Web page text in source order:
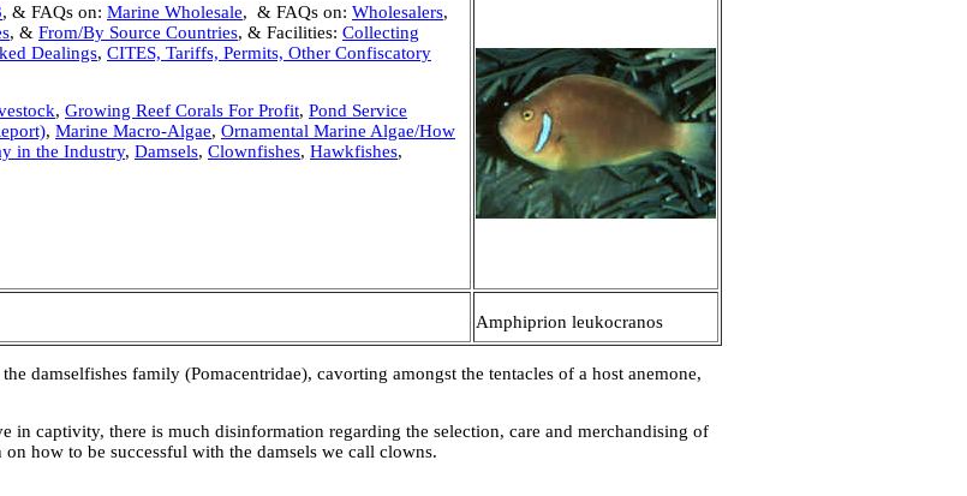
, & FAQs on: Marine Wholesale, & FAQs on: Wholesalers,
, & From/By Source Countries, & Facilities: Collecting
Dealings, CITES, Tariffs, Permits, Other Confiscatory
, Growing Reef Corals For Profit, Pond Service
, Marine Macro-Algae, Ornamental Marine Algae/How
in the Industry, Damsels, Clownfishes, Hawkfishes,
Amphiprion leukocranos
damselfishes family (Pomacentridae), cavorting amongst the tentacles of a host anemone,
captivity, there is much disinformation regarding the selection, care and merchandising of
how to be successful with the damsels we call clowns.